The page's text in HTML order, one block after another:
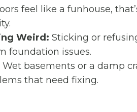
feel like a funhouse,
Weird: Sticking or
foundation issues.
Wet basements or a damp
that need fixing.